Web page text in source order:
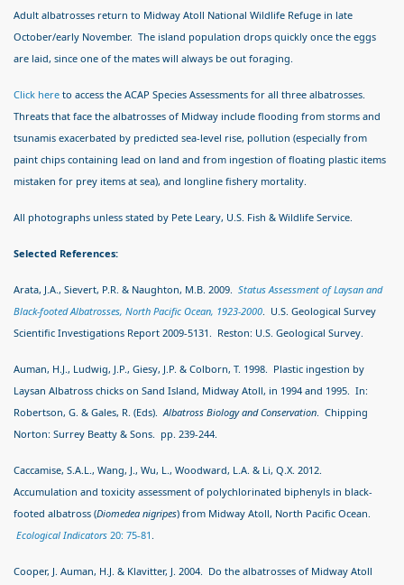
Adult albatrosses return to Midway Atoll National Wildlife Refuge in late
October/early November. The island population drops quickly once the eggs
are laid, since one of the mates will always be out foraging.
Click here to access the ACAP Species Assessments for all three albatrosses.
Threats that face the albatrosses of Midway include flooding from storms and
tsunamis exacerbated by predicted sea-level rise, pollution (especially from
paint chips containing lead on land and from ingestion of floating plastic items
mistaken for prey items at sea), and longline fishery mortality.
All photographs unless stated by Pete Leary, U.S. Fish & Wildlife Service.
Selected References:
Arata, J.A., Sievert, P.R. & Naughton, M.B. 2009. Status Assessment of Laysan and
Black-footed Albatrosses, North Pacific Ocean, 1923-2000. U.S. Geological Survey
Scientific Investigations Report 2009-5131. Reston: U.S. Geological Survey.
Auman, H.J., Ludwig, J.P., Giesy, J.P. & Colborn, T. 1998. Plastic ingestion by
Laysan Albatross chicks on Sand Island, Midway Atoll, in 1994 and 1995. In:
Robertson, G. & Gales, R. (Eds). Albatross Biology and Conservation. Chipping
Norton: Surrey Beatty & Sons. pp. 239-244.
Caccamise, S.A.L., Wang, J., Wu, L., Woodward, L.A. & Li, Q.X. 2012.
Accumulation and toxicity assessment of polychlorinated biphenyls in black-
footed albatross (Diomedea nigripes) from Midway Atoll, North Pacific Ocean.
Ecological Indicators 20: 75-81.
Cooper, J. Auman, H.J. & Klavitter, J. 2004. Do the albatrosses of Midway Atoll